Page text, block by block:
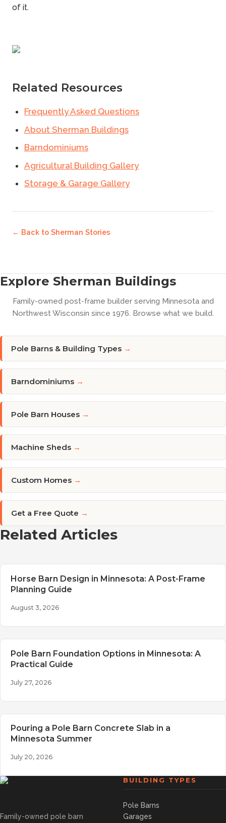
of it.
Related Resources
Frequently Asked Questions
About Sherman Buildings
Barndominiums
Agricultural Building Gallery
Storage & Garage Gallery
← Back to Sherman Stories
Explore Sherman Buildings
Family-owned post-frame builder serving Minnesota and
Northwest Wisconsin since 1976. Browse what we build.
Pole Barns & Building Types →
Barndominiums →
Pole Barn Houses →
Machine Sheds →
Custom Homes →
Get a Free Quote →
Related Articles
Horse Barn Design in Minnesota: A Post-Frame
Planning Guide
August 3, 2026
Pole Barn Foundation Options in Minnesota: A
Practical Guide
July 27, 2026
Pouring a Pole Barn Concrete Slab in a
Minnesota Summer
July 20, 2026
Family-owned pole barn
BUILDING TYPES
Pole Barns
Garages